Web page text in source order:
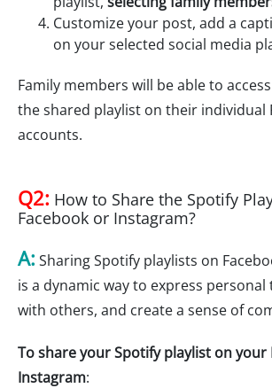
Customize your post, add a
on your selected social media
Family members will be able to
the shared playlist on their individual
accounts.
Q2: How to Share the Spotify
Facebook or Instagram?
A: Sharing Spotify playlists on
is a dynamic way to express
with others, and create a sense of
To share your Spotify playlist on your
Instagram: